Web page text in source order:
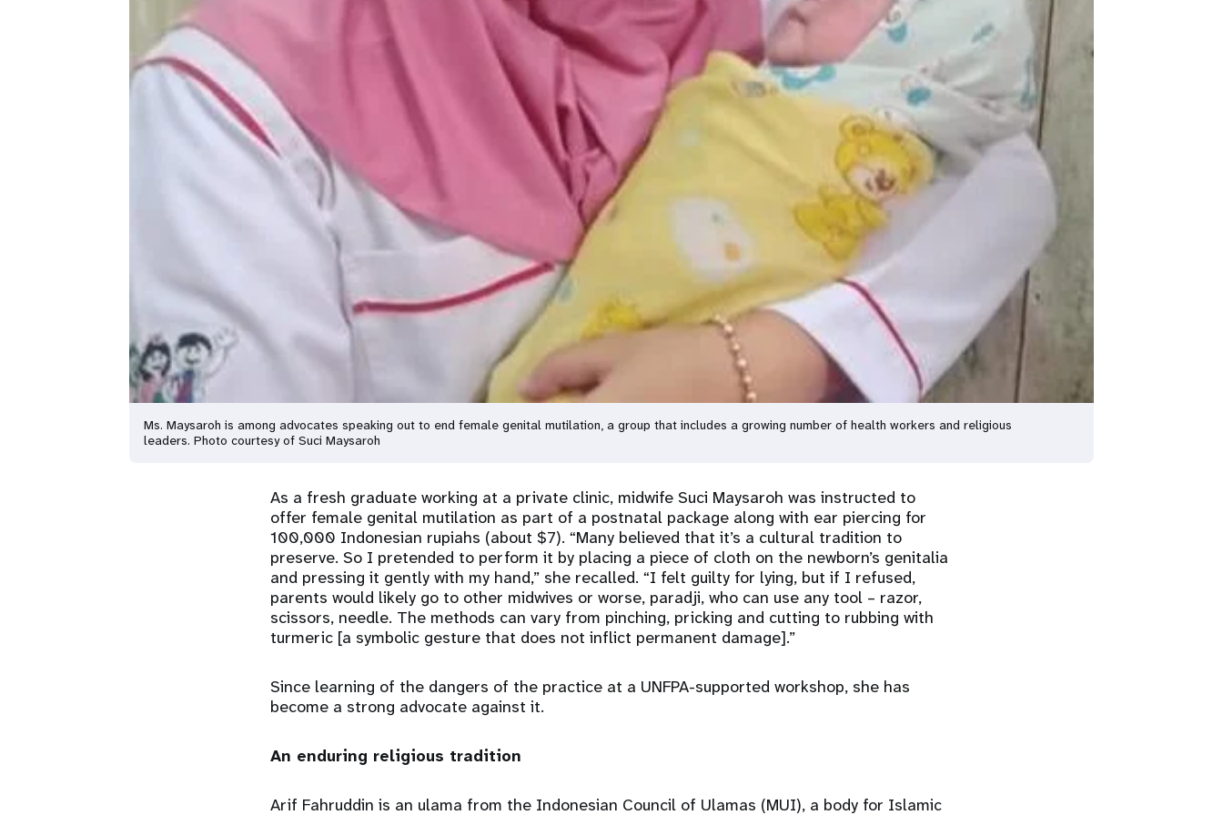
Ms. Maysaroh is among advocates speaking out to end female genital mutilation, a group that includes a growing number of health workers and religious
leaders. Photo courtesy of Suci Maysaroh
As a fresh graduate working at a private clinic, midwife Suci Maysaroh was instructed to
offer female genital mutilation as part of a postnatal package along with ear piercing for
100,000 Indonesian rupiahs (about $7). “Many believed that it’s a cultural tradition to
preserve. So I pretended to perform it by placing a piece of cloth on the newborn’s genitalia
and pressing it gently with my hand,” she recalled. “I felt guilty for lying, but if I refused,
parents would likely go to other midwives or worse, paradji, who can use any tool – razor,
scissors, needle. The methods can vary from pinching, pricking and cutting to rubbing with
turmeric [a symbolic gesture that does not inflict permanent damage].”
Since learning of the dangers of the practice at a UNFPA-supported workshop, she has
become a strong advocate against it.
An enduring religious tradition
Arif Fahruddin is an ulama from the Indonesian Council of Ulamas (MUI), a body for Islamic